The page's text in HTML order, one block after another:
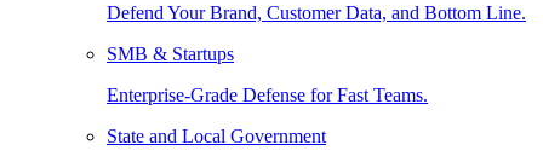
Defend Your Brand, Customer Data, and Bottom Line.
SMB & Startups
Enterprise-Grade Defense for Fast Teams.
State and Local Government